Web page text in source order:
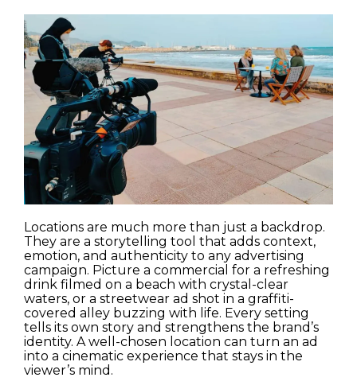
Locations are much more than just a backdrop.
They are a storytelling tool that adds context,
emotion, and authenticity to any advertising
campaign. Picture a commercial for a refreshing
drink filmed on a beach with crystal-clear
waters, or a streetwear ad shot in a graffiti-
covered alley buzzing with life. Every setting
tells its own story and strengthens the brand’s
identity. A well-chosen location can turn an ad
into a cinematic experience that stays in the
viewer’s mind.